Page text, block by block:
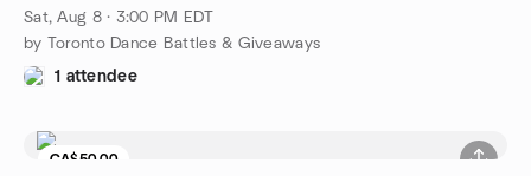
Sat, Aug 8 · 3:00 PM EDT
by Toronto Dance Battles & Giveaways
1 attendee
CA$50.00